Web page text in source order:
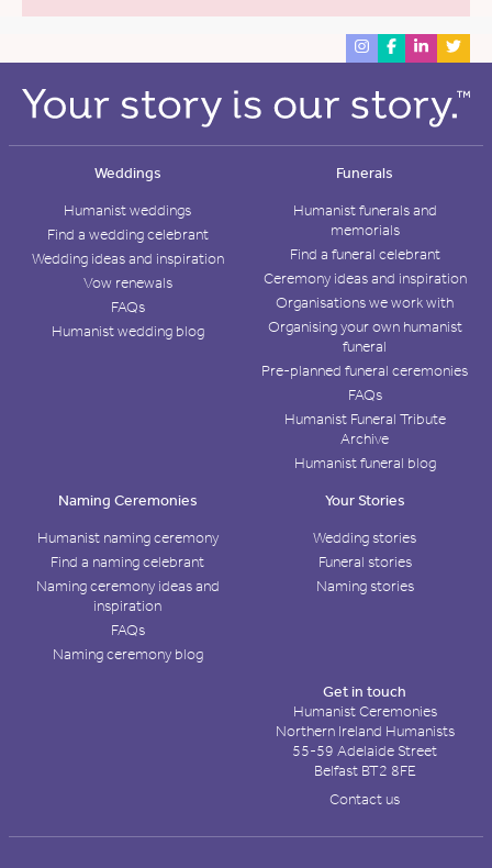
Weddings
Humanist weddings
Find a wedding celebrant
Wedding ideas and inspiration
Vow renewals
FAQs
Humanist wedding blog
Funerals
Humanist funerals and
memorials
Find a funeral celebrant
Ceremony ideas and inspiration
Organisations we work with
Organising your own humanist
funeral
Pre-planned funeral ceremonies
FAQs
Humanist Funeral Tribute
Archive
Humanist funeral blog
Naming Ceremonies
Humanist naming ceremony
Find a naming celebrant
Naming ceremony ideas and
inspiration
FAQs
Naming ceremony blog
Your Stories
Wedding stories
Funeral stories
Naming stories
Get in touch
Humanist Ceremonies
Northern Ireland Humanists
55-59 Adelaide Street
Belfast BT2 8FE
Contact us